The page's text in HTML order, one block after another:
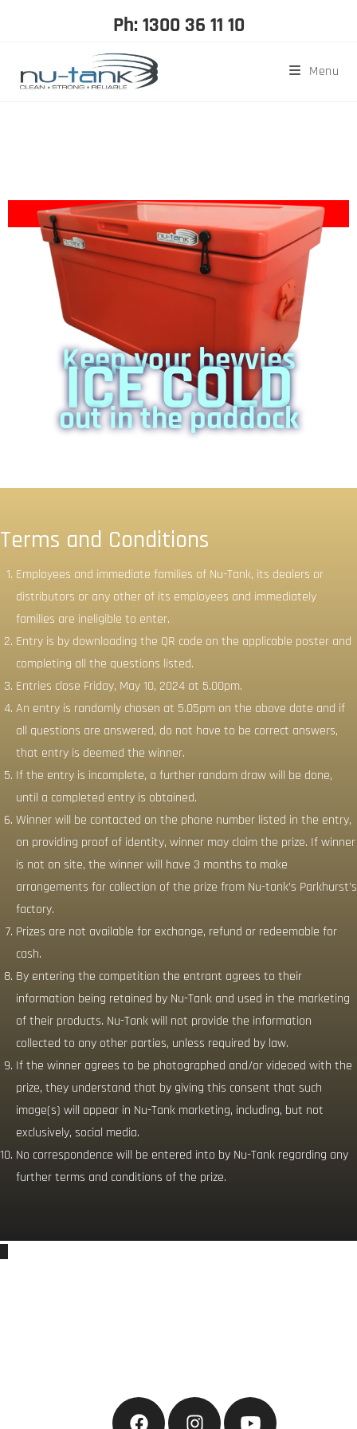
Ph: 1300 36 11 10
Menu
Box
Keep your bevvies
ICE COLD
out in the paddock
Terms and Conditions
Employees and immediate families of Nu-Tank, its dealers or
distributors or any other of its employees and immediately
families are ineligible to enter.
Entry is by downloading the QR code on the applicable poster and
completing all the questions listed.
Entries close Friday, May 10, 2024 at 5.00pm.
An entry is randomly chosen at 5.05pm on the above date and if
all questions are answered, do not have to be correct answers,
that entry is deemed the winner.
If the entry is incomplete, a further random draw will be done,
until a completed entry is obtained.
Winner will be contacted on the phone number listed in the entry,
on providing proof of identity, winner may claim the prize. If winner
is not on site, the winner will have 3 months to make
arrangements for collection of the prize from Nu-tank’s Parkhurst’s
factory.
Prizes are not available for exchange, refund or redeemable for
cash.
By entering the competition the entrant agrees to their
information being retained by Nu-Tank and used in the marketing
of their products. Nu-Tank will not provide the information
collected to any other parties, unless required by law.
If the winner agrees to be photographed and/or videoed with the
prize, they understand that by giving this consent that such
image(s) will appear in Nu-Tank marketing, including, but not
exclusively, social media.
No correspondence will be entered into by Nu-Tank regarding any
further terms and conditions of the prize.